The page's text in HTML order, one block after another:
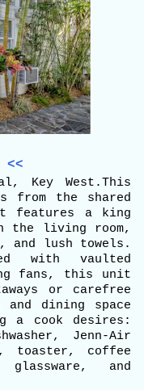
<<
Key West.This
from the shared
features a king
the living room,
and lush towels.
with vaulted
fans, this unit
or carefree
dining space
a cook desires:
Jenn-Air
toaster, coffee
and